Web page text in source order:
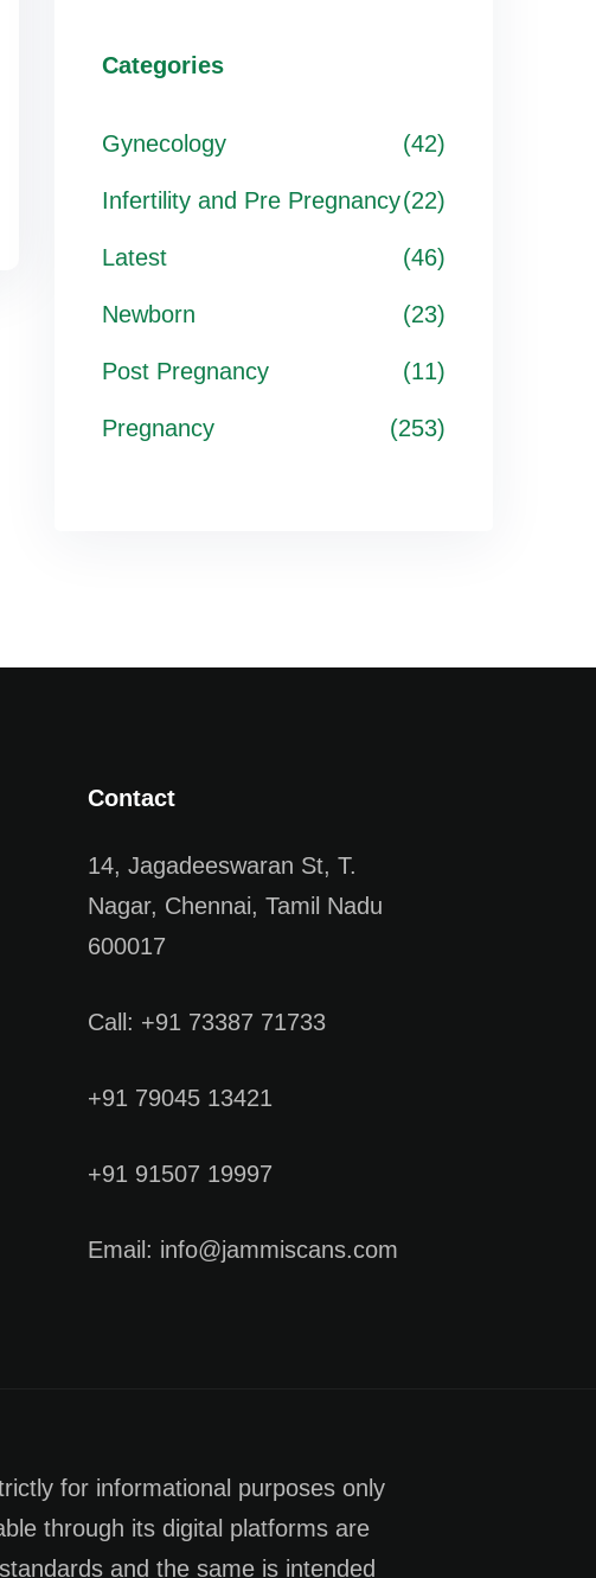
Categories
Gynecology (42)
Infertility and Pre Pregnancy(22)
Latest (46)
Newborn (23)
Post Pregnancy (11)
Pregnancy (253)
Contact
14, Jagadeeswaran St, T.
Nagar, Chennai, Tamil Nadu
600017
Call: +91 73387 71733
+91 79045 13421
+91 91507 19997
Email: info@jammiscans.com
for informational purposes only
through its digital platforms are
and the same is intended